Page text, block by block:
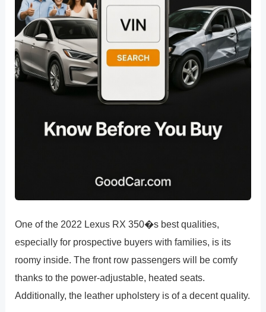
One of the 2022 Lexus RX 350�s best qualities,
especially for prospective buyers with families, is its
roomy inside. The front row passengers will be comfy
thanks to the power-adjustable, heated seats.
Additionally, the leather upholstery is of a decent quality.